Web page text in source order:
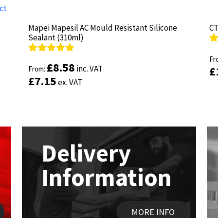
Mapei Mapesil AC Mould Resistant Silicone
Sealant (310ml)
out of 5
From: £8.58 inc. VAT
£7.15ex. VAT
Mapei Mapesil AC Mould Resistant Silicone
Sealant (310ml)
out of 5
From: £8.58 inc. VAT
£7.15ex. VAT
£
£
Delivery
Information
MORE INFO